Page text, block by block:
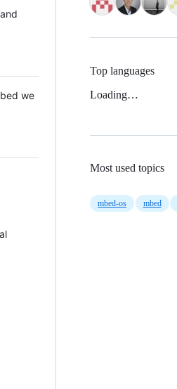
we
Top languages
Loading…
Most used topics
mbed-os mbed